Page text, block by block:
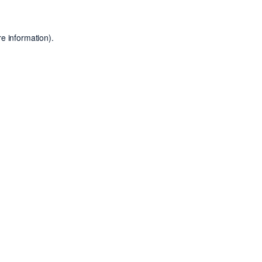
information).